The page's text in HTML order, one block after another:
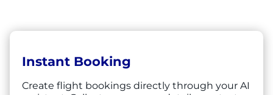
Instant Booking
Create flight bookings directly through your AI